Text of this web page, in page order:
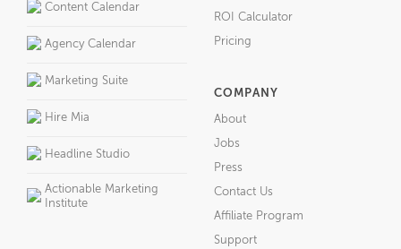
Content Calendar
Agency Calendar
Marketing Suite
Hire Mia
Headline Studio
Actionable Marketing
Institute
ROI Calculator
Pricing
COMPANY
About
Jobs
Press
Contact Us
Affiliate Program
Support